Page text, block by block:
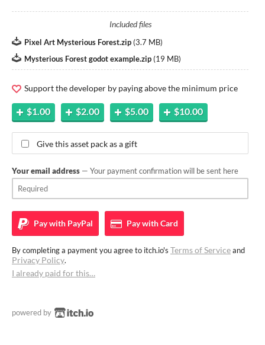
Included files
Pixel Art Mysterious Forest.zip (3.7 MB)
Mysterious Forest godot example.zip (19 MB)
Support the developer by paying above the minimum price
$1.00 $2.00 $5.00 $10.00
Give this asset pack as a gift
Your email address — Your payment confirmation will be sent here
Pay with PayPal Pay withCard
By completing a payment you agree to itch.io's Terms of Serviceand
Privacy Policy.
I already paid for this…
powered by